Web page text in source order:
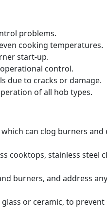
problems.
cooking temperatures.
start-up.
control.
due to cracks or damage.
of all hob types.
can clog burners
cooktops, stainless steel
burners, and address
or ceramic, to prevent